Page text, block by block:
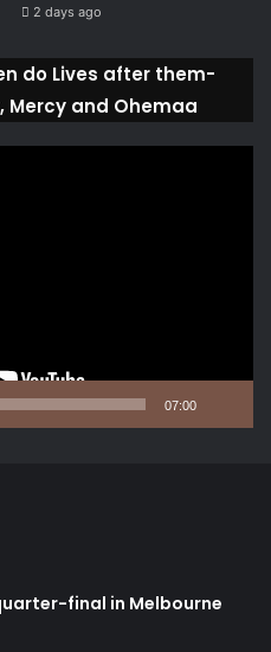
2 days ago
do Lives after them-
Mercy and Ohemaa
07:00
final in Melbourne